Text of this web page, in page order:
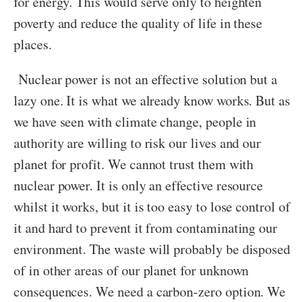
poverty and reduce the quality of life in these
places.
Nuclear power is not an effective solution but a
lazy one. It is what we already know works. But as
we have seen with climate change, people in
authority are willing to risk our lives and our
planet for profit. We cannot trust them with
nuclear power. It is only an effective resource
whilst it works, but it is too easy to lose control of
it and hard to prevent it from contaminating our
environment. The waste will probably be disposed
of in other areas of our planet for unknown
consequences. We need a carbon-zero option. We